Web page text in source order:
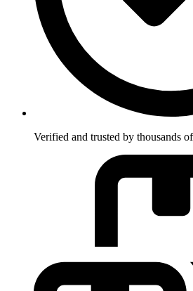
Verified and trusted by thousands